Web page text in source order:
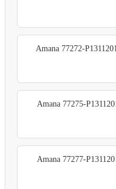
Amana 77272-
Amana 77275-
Amana 77277-